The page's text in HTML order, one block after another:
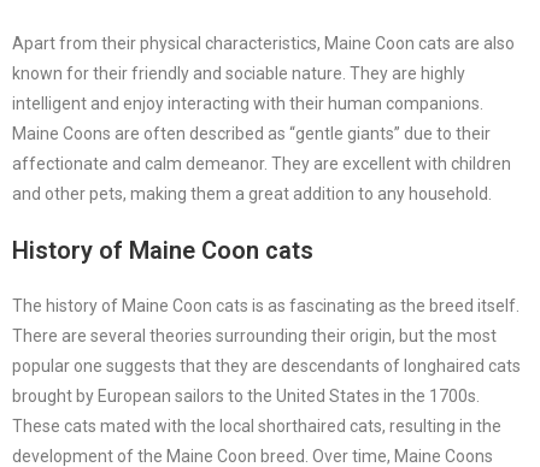
Apart from their physical characteristics, Maine Coon cats are also
known for their friendly and sociable nature. They are highly
intelligent and enjoy interacting with their human companions.
Maine Coons are often described as “gentle giants” due to their
affectionate and calm demeanor. They are excellent with children
and other pets, making them a great addition to any household.
History of Maine Coon cats
The history of Maine Coon cats is as fascinating as the breed itself.
There are several theories surrounding their origin, but the most
popular one suggests that they are descendants of longhaired cats
brought by European sailors to the United States in the 1700s.
These cats mated with the local shorthaired cats, resulting in the
development of the Maine Coon breed. Over time, Maine Coons